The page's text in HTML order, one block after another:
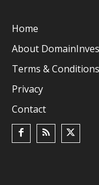
Home
About
Terms & Conditions
Privacy
Contact